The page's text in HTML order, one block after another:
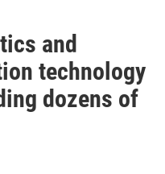
and
technology
dozens of